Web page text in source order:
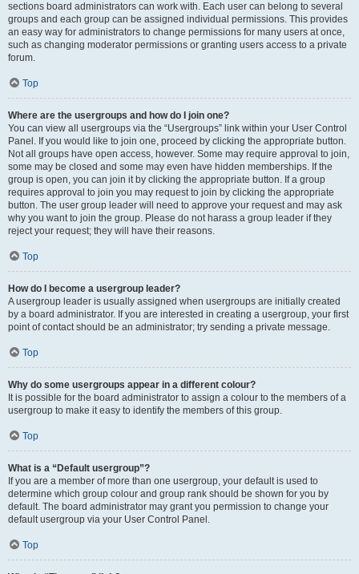
sections board administrators can work with. Each user can belong to several
groups and each group can be assigned individual permissions. This provides
an easy way for administrators to change permissions for many users at once,
such as changing moderator permissions or granting users access to a private
forum.
Top
Where are the usergroups and how do I join one?
You can view all usergroups via the “Usergroups” link within your User Control
Panel. If you would like to join one, proceed by clicking the appropriate button.
Not all groups have open access, however. Some may require approval to join,
some may be closed and some may even have hidden memberships. If the
group is open, you can join it by clicking the appropriate button. If a group
requires approval to join you may request to join by clicking the appropriate
button. The user group leader will need to approve your request and may ask
why you want to join the group. Please do not harass a group leader if they
reject your request; they will have their reasons.
Top
How do I become a usergroup leader?
A usergroup leader is usually assigned when usergroups are initially created
by a board administrator. If you are interested in creating a usergroup, your first
point of contact should be an administrator; try sending a private message.
Top
Why do some usergroups appear in a different colour?
It is possible for the board administrator to assign a colour to the members of a
usergroup to make it easy to identify the members of this group.
Top
What is a “Default usergroup”?
If you are a member of more than one usergroup, your default is used to
determine which group colour and group rank should be shown for you by
default. The board administrator may grant you permission to change your
default usergroup via your User Control Panel.
Top